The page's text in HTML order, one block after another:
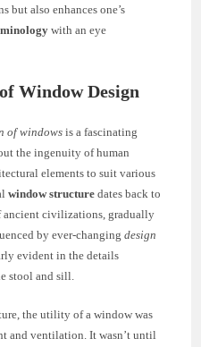
but also enhances one’s
with an eye
Window Design
of windowsis a fascinating
the ingenuity of human
elements to suit various
window structure dates back to
ancient civilizations, gradually
by ever-changingdesign
evident in the details
stool and sill.
the utility of a window was
and ventilation. It wasn’t until